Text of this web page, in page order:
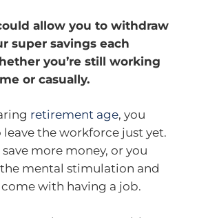
allow you to withdraw
super savings each
you’re still working
or casually.
retirement age, you
the workforce just yet.
more money, or you
mental stimulation and
with having a job.